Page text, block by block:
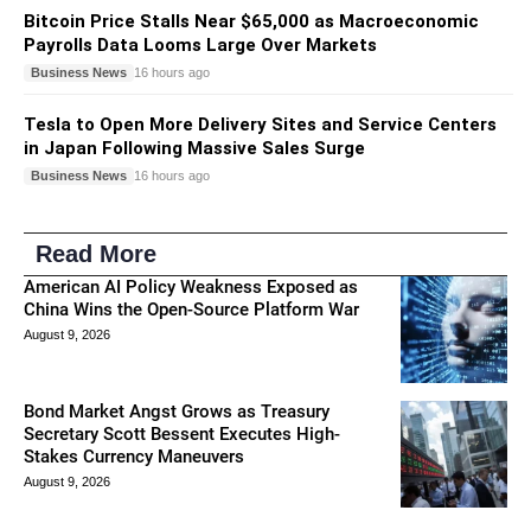
Bitcoin Price Stalls Near $65,000 as Macroeconomic
Payrolls Data Looms Large Over Markets
Business News 16 hours ago
Tesla to Open More Delivery Sites and Service Centers
in Japan Following Massive Sales Surge
Business News 16 hours ago
Read More
American AI Policy Weakness Exposed as
China Wins the Open-Source Platform War
August 9, 2026
Bond Market Angst Grows as Treasury
Secretary Scott Bessent Executes High-
Stakes Currency Maneuvers
August 9, 2026